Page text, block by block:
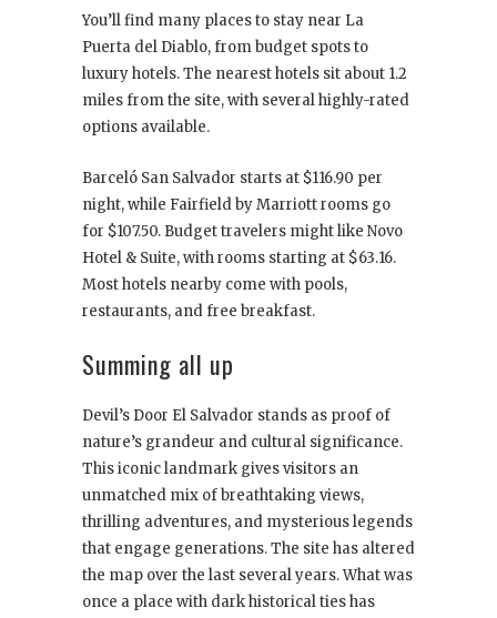
You’ll find many places to stay near La
Puerta del Diablo, from budget spots to
luxury hotels. The nearest hotels sit about 1.2
miles from the site, with several highly-rated
options available.
Barceló San Salvador starts at $116.90 per
night, while Fairfield by Marriott rooms go
for $107.50. Budget travelers might like Novo
Hotel & Suite, with rooms starting at $63.16.
Most hotels nearby come with pools,
restaurants, and free breakfast.
Summing all up
Devil’s Door El Salvador stands as proof of
nature’s grandeur and cultural significance.
This iconic landmark gives visitors an
unmatched mix of breathtaking views,
thrilling adventures, and mysterious legends
that engage generations. The site has altered
the map over the last several years. What was
once a place with dark historical ties has